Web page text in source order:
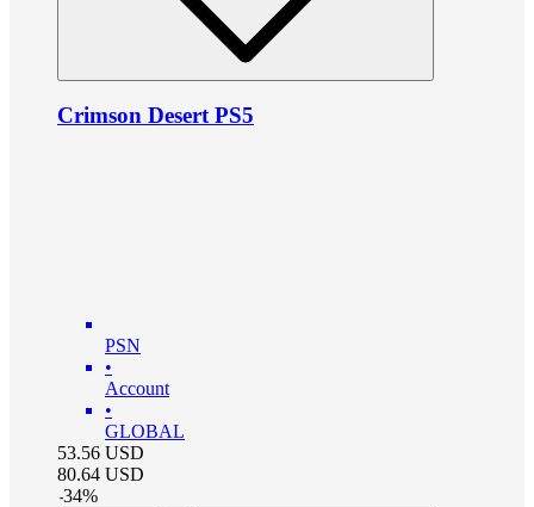
Crimson Desert PS5
PSN
•
Account
•
GLOBAL
53.56 USD
80.64 USD
-34%